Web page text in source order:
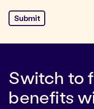
Switch to
benefits